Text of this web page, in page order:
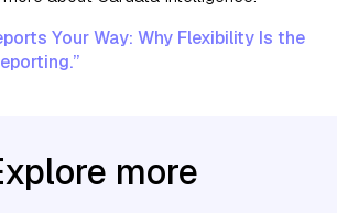
Your Way: Why Flexibility Is the
more